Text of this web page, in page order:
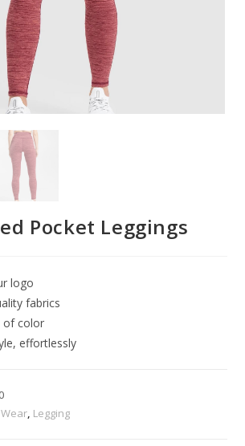
Pocket Leggings
logo
fabrics
of color
effortlessly
, Legging